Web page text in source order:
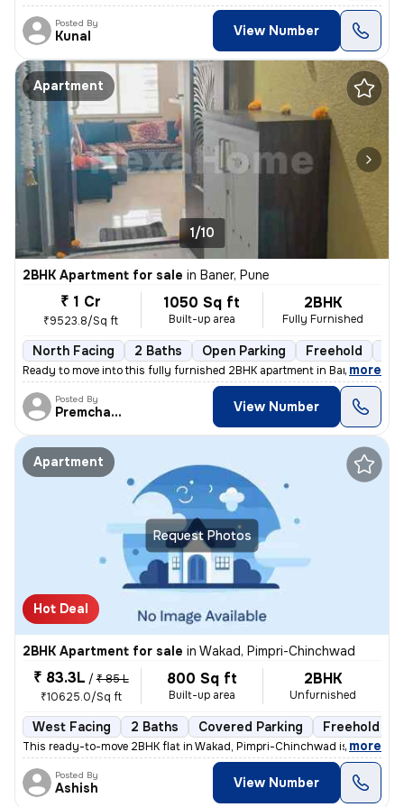
Posted By
Kunal View Number
Apartment
1/10
2BHK Apartment for sale in Baner, Pune
₹ 1 Cr
₹9523.8/Sq ft
1050 Sq ft
Built-up area
2BHK
Fully Furnished
North Facing 2 Baths Open Parking Freehold
Ready to move into this fully furnished 2BHK apartment in Baner, Pune.
, more
Posted By
Premchandra View Number
Request Photos
Apartment
Hot Deal
2BHK Apartment for sale in Wakad, Pimpri-Chinchwad
₹ 83.3L / ₹ 85 L
₹10625.0/Sq ft
800 Sq ft
Built-up area
2BHK
Unfurnished
West Facing 2 Baths Covered Parking Freehold
This ready-to-move 2BHK flat in Wakad, Pimpri-Chinchwad is ideal for t
, more
Posted By
Ashish View Number